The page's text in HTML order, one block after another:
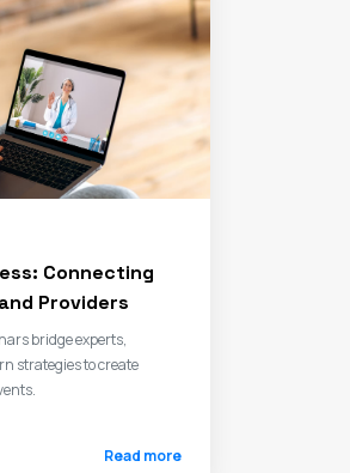
Connecting
Providers
bridge experts,
strategies to create
Read more